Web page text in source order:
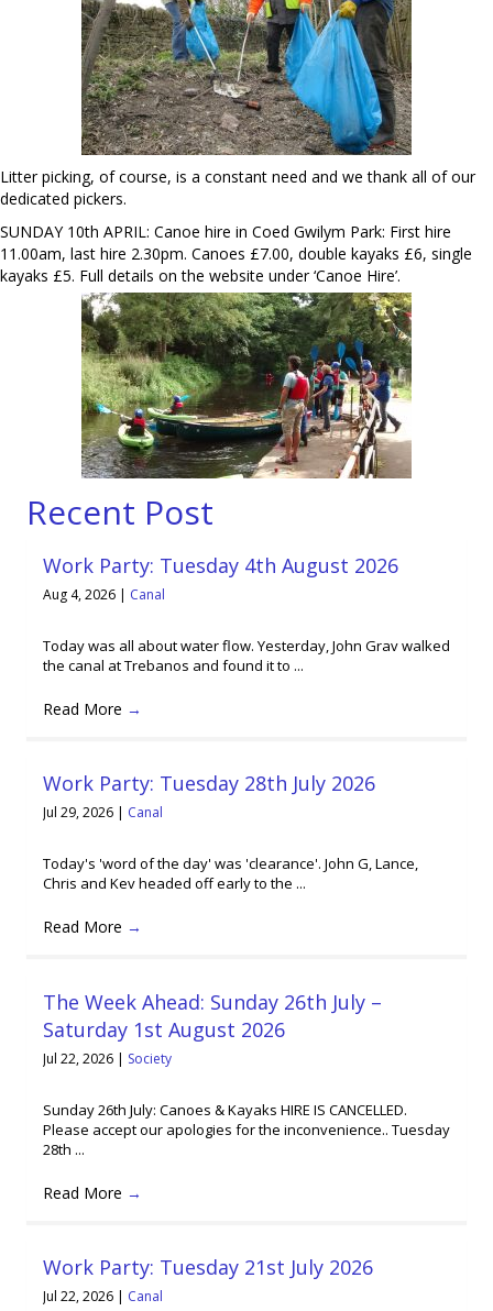
Litter picking, of course, is a constant need and we thank all of our
dedicated pickers.
SUNDAY 10th APRIL: Canoe hire in Coed Gwilym Park: First hire
11.00am, last hire 2.30pm. Canoes £7.00, double kayaks £6, single
kayaks £5. Full details on the website under ‘Canoe Hire’.
Recent Post
Work Party: Tuesday 4th August 2026
Aug 4, 2026 | Canal
Today was all about water flow. Yesterday, John Grav walked
the canal at Trebanos and found it to ...
Read More →
Work Party: Tuesday 28th July 2026
Jul 29, 2026 | Canal
Today's 'word of the day' was 'clearance'. John G, Lance,
Chris and Kev headed off early to the ...
Read More →
The Week Ahead: Sunday 26th July –
Saturday 1st August 2026
Jul 22, 2026 | Society
Sunday 26th July: Canoes & Kayaks HIRE IS CANCELLED.
Please accept our apologies for the inconvenience.. Tuesday
28th ...
Read More →
Work Party: Tuesday 21st July 2026
Jul 22, 2026 | Canal